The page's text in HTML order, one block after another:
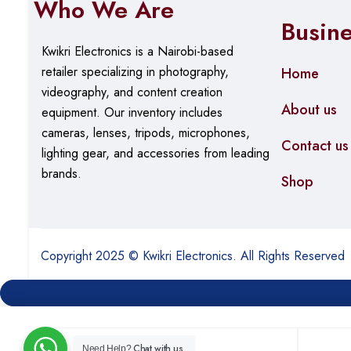
Effective Range: Up to 100 meters in open space
Interface & Connectivity
Interface: USB 3.0 Type-A (backward compatible with
Chipset: Realtek RTL8812BU
Operating Channels: 2.4GHz (1-13), 5GHz (36-165,
Antenna Length: 150mm when fully extended
Weight: Approximately 20g
Color: Black
LED Indicator: Status light shows connection activity
Who We Are
Kwikri Electronics is a Nairobi-based
retailer specializing in photography,
videography, and content creation
equipment. Ourinventory includes
cameras, lenses, tripods, microphones,
lighting gear, and accessories from leading
brands.
Home
About us
Contact us
Shop
Copyright 2025 © Kwikri Electronics. All Rights Reserved
Need Help?